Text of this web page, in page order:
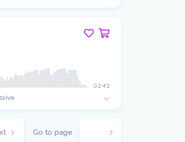
02:42
Go to page